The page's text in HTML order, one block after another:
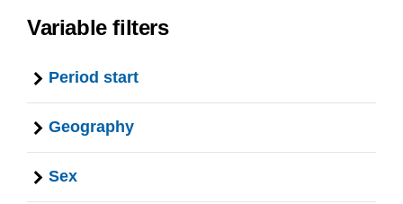
Variable filters
Period start
Geography
Sex